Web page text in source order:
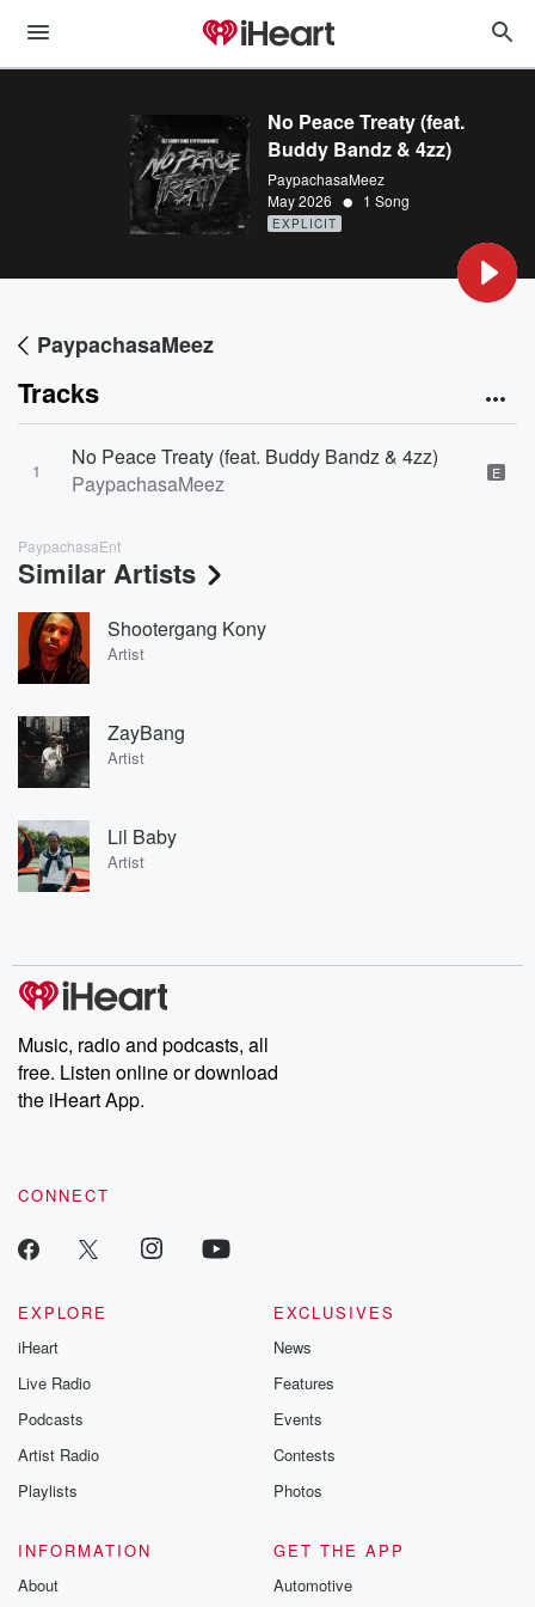
No Peace Treaty (feat.
Buddy Bandz & 4zz)
PaypachasaMeez
May 2026 • 1 Song
EXPLICIT
PaypachasaMeez
Tracks
1
No Peace Treaty (feat. Buddy Bandz & 4zz)
PaypachasaMeez
E
PaypachasaEnt
Similar Artists
Shootergang Kony
Artist
ZayBang
Artist
Lil Baby
Artist
Music, radio and podcasts, all
free. Listen online or download
the iHeart App.
CONNECT
EXPLORE
iHeart
Live Radio
Podcasts
Artist Radio
Playlists
EXCLUSIVES
News
Features
Events
Contests
Photos
INFORMATION
About
GET THE APP
Automotive